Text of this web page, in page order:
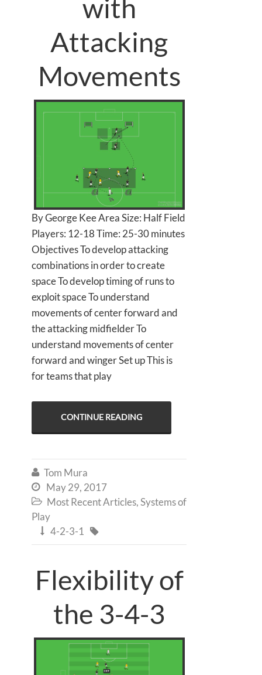
with
Attacking
Movements
By George Kee Area Size: Half Field
Players: 12-18 Time: 25-30 minutes
Objectives To develop attacking
combinations in order to create
space To develop timing of runs to
exploit space To understand
movements of center forward and
the attacking midfielder To
understand movements of center
forward and winger Set up This is
for teams that play
CONTINUE READING
 Tom Mura
 May 29, 2017
 Most Recent Articles,Systems of
Play
 4-2-3-1 
Flexibility of
the 3-4-3